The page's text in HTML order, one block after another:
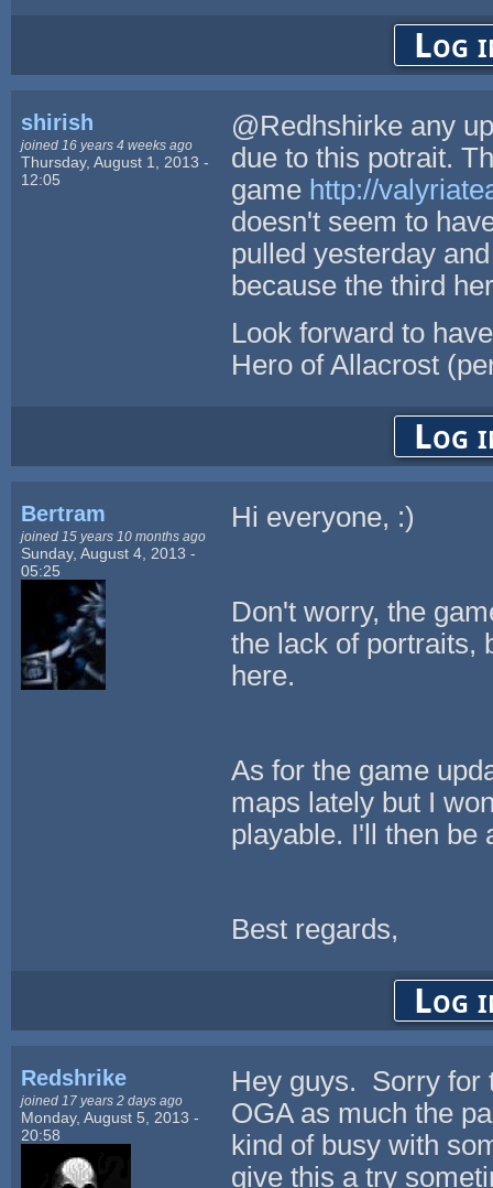
Log
shirish
joined 16 years 4 weeks ago
Thursday, August 1, 2013 -
12:05
@Redhshirke any
due to this potrait.
game http://
doesn't seem to
pulled yesterday
because the third
Look forward to
Hero of Allacrost
Log
Bertram
joined 15 years 10 months ago
Sunday, August 4, 2013 -
05:25
Hi everyone, :)
Don't worry, the
the lack of portraits,
here.
As for the game
maps lately but I
playable. I'll then be
Best regards,
Log
Redshrike
joined 17 years 2 days ago
Monday, August 5, 2013 -
20:58
Hey guys. Sorry for
OGA as much the
kind of busy with
give this a try